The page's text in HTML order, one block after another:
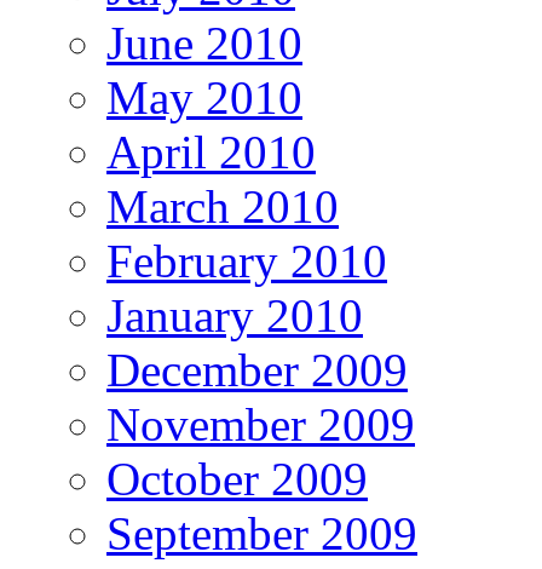
June 2010
May 2010
April 2010
March 2010
February 2010
January 2010
December 2009
November 2009
October 2009
September 2009